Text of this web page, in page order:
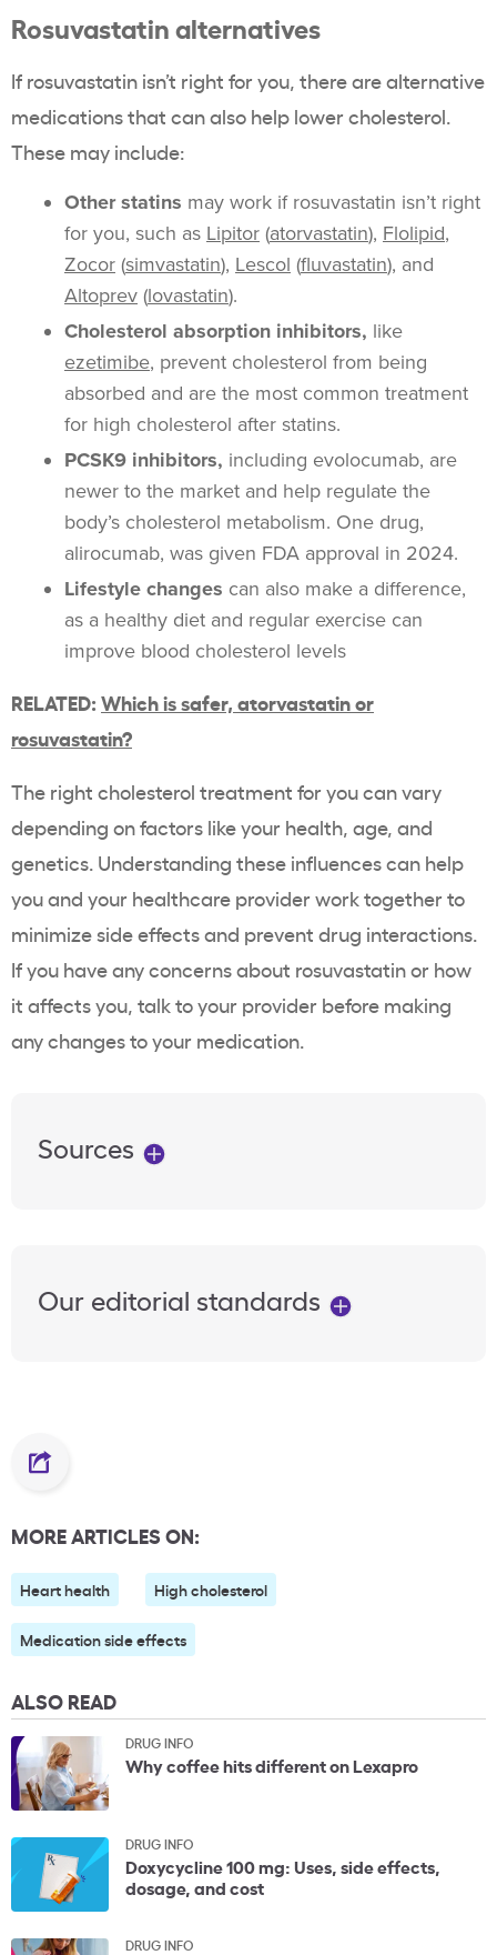
Rosuvastatin alternatives
If rosuvastatin isn’t right for you, there are alternative
medications that can also help lower cholesterol.
These may include:
Other statins may work if rosuvastatin isn’t right
for you, such as Lipitor (atorvastatin), Flolipid,
Zocor (simvastatin), Lescol (fluvastatin), and
Altoprev (lovastatin).
Cholesterol absorption inhibitors, like
ezetimibe, prevent cholesterol from being
absorbed and are the most common treatment
for high cholesterol after statins.
PCSK9 inhibitors, including evolocumab, are
newer to the market and help regulate the
body’s cholesterol metabolism. One drug,
alirocumab, was given FDA approval in 2024.
Lifestyle changes can also make a difference,
as a healthy diet and regular exercise can
improve blood cholesterol levels
RELATED: Which is safer, atorvastatin or
rosuvastatin?
The right cholesterol treatment for you can vary
depending on factors like your health, age, and
genetics. Understanding these influences can help
you and your healthcare provider work together to
minimize side effects and prevent drug interactions.
If you have any concerns about rosuvastatin or how
it affects you, talk to your provider before making
any changes to your medication.
Sources
Our editorial standards
MORE ARTICLES ON:
Heart health High cholesterol
Medication side effects
ALSO READ
DRUG INFO
Why coffee hits different on Lexapro
DRUG INFO
Doxycycline 100 mg: Uses, side effects,
dosage, and cost
DRUG INFO